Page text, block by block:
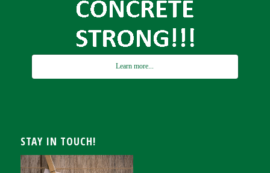
Learn more...
STAY IN TOUCH!